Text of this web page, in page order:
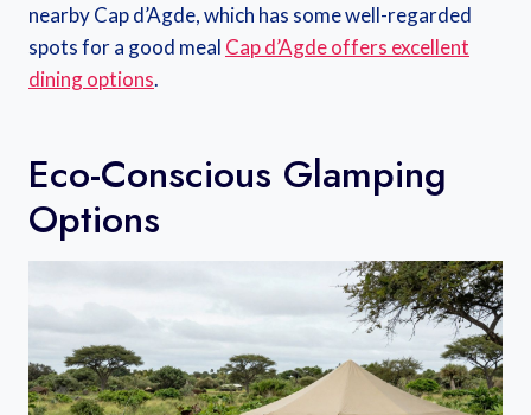
nearby Cap d’Agde, which has some well-regarded
spots for a good meal Cap d’Agde offers excellent
dining options.
Eco-Conscious Glamping
Options